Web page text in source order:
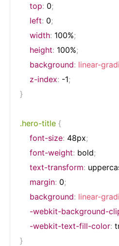
top: 0;
left: 0;
width: 100%;
height: 100%;
background: linear-
z-index: -1;
}
.hero-title {
font-size: 48px;
font-weight: bold;
text-transform:
margin: 0;
background: linear-
-webkit-background-
-webkit-text-fill-color:
}